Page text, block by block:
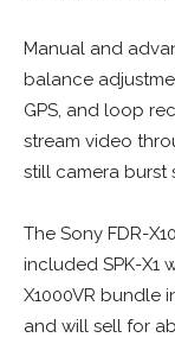
Manual and
balance
GPS, and loop
stream video
still camera burst
The Sony FDR-
included SPK-X1
X1000VR bundle
and will sell for